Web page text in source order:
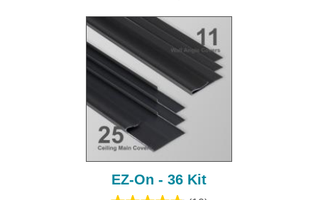
EZ-On - 36 Kit